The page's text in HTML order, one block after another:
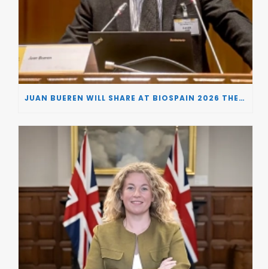
JUAN BUEREN WILL SHARE AT BIOSPAIN 2026 THE KEY INSIGHTS ON HOW TO TURN RESEARCH INTO LIFE-CHANGING GENE THERAPIES